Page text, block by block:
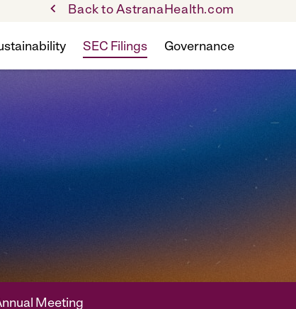
Back to AstranaHealth.com
SEC Filings Governance
Meeting